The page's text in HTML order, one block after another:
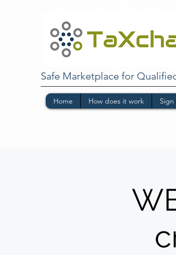
Safe Marketplace for
Home How does it work